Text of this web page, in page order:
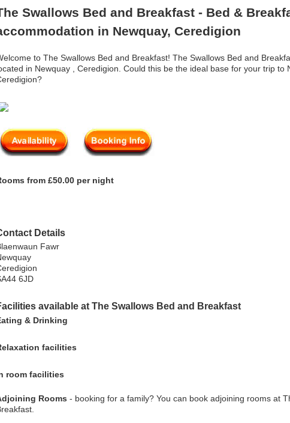
Swallows Bed and Breakfast - Bed &
in Newquay, Ceredigion
to The Swallows Bed and Breakfast! The Swallows Bed and
in Newquay , Ceredigion. Could this be the ideal base for your trip to
from £50.00 per night
Details
Fawr
6JD
available at The Swallows Bed and Breakfast
& Drinking
facilities
room facilities
Rooms - booking for a family? You can book adjoining rooms at